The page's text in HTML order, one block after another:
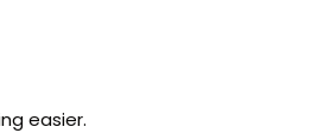
easier.